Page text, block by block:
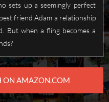
sets up a seemingly perfect
friend Adam a relationship
But when a fling becomes a
ON AMAZON.COM